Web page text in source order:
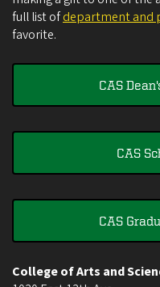
full list ofdepartment and
favorite.
CAS
CAS
CAS
College of Arts and